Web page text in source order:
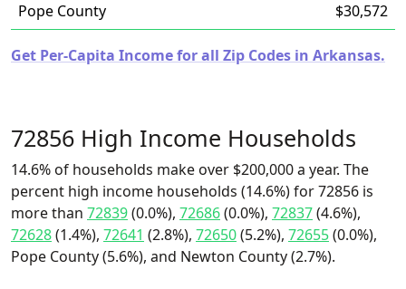
Pope County
$30,572
Get Per-Capita Income for all Zip Codes in Arkansas.
72856 High Income Households
14.6% of households make over $200,000 a year. The
percent high income households (14.6%) for 72856 is
more than 72839(0.0%), 72686(0.0%), 72837(4.6%),
72628(1.4%), 72641 (2.8%), 72650(5.2%), 72655(0.0%),
Pope County (5.6%), and Newton County (2.7%).